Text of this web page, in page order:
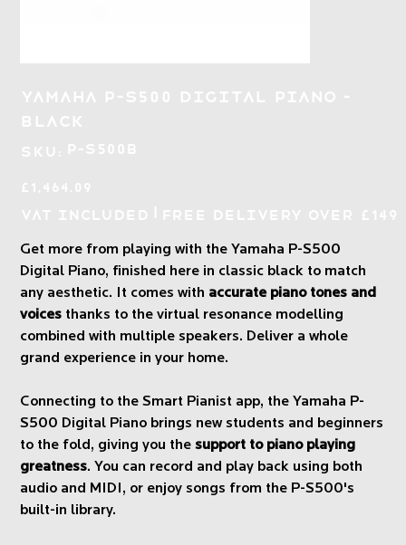
Get more from playing with the Yamaha P-S500
Digital Piano, finished here in classic black to match
any aesthetic. It comes with accurate piano tones and
voices thanks to the virtual resonance modelling
combined with multiple speakers. Deliver a whole
grand experience in your home.
Connecting to the Smart Pianist app, the Yamaha P-
S500 Digital Piano brings new students and beginners
to the fold, giving you thesupport to piano playing
greatness. You can record and play back using both
audio and MIDI, or enjoy songs from the P-S500's
built-in library.